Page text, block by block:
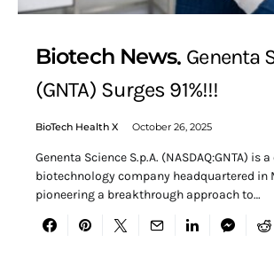
Biotech News Genenta
(GNTA) Surges 91%!!!
BioTech Health X October 26, 2025
Genenta Science S.p.A. (NASDAQ:GNTA) is
biotechnology company headquartered in
pioneering a breakthrough approach to…